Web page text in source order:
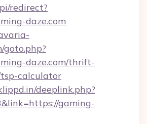
redirect?
daze.com
goto.php?
daze.com/thrift-
calculator
deeplink.php?
gaming-